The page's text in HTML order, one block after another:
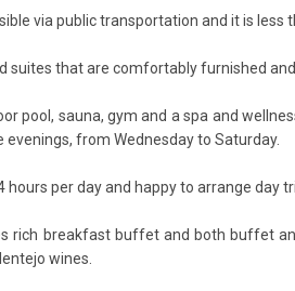
via public transportation and it is
suites that are comfortably furnished
pool, sauna, gym and a spa and
from Wednesday to Saturday.
per day and happy to arrange day
rich breakfast buffet and both buffet
wines.